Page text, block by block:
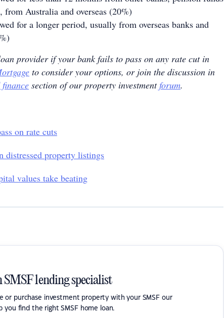
from Australia and overseas (20%)
for a longer period, usually from overseas banks and
provider if your bank fails to pass on any rate cut in
to consider your options, or join the discussion in
section of our property investmentforum.
on rate cuts
distressed property listings
values take beating
SMSF lending specialist
or purchase investment property with your SMSF our
you find the right SMSF home loan.